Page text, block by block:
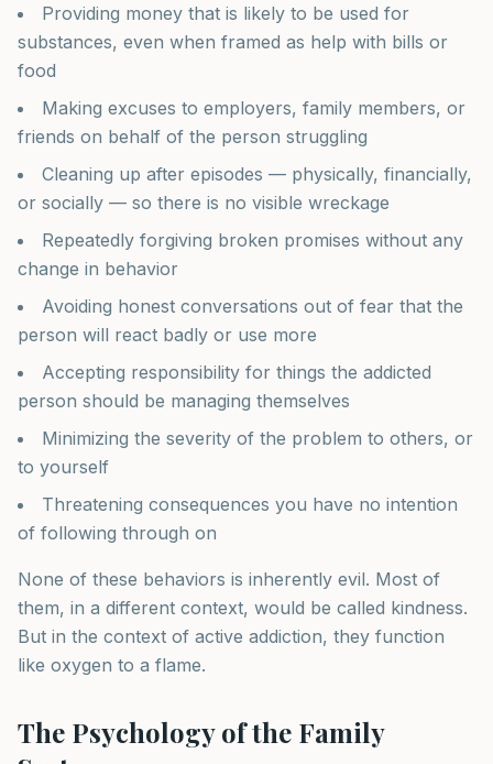
Providing money that is likely to be used for
substances, even when framed as help with bills or
food
Making excuses to employers, family members, or
friends on behalf of the person struggling
Cleaning up after episodes — physically, financially,
or socially — so there is no visible wreckage
Repeatedly forgiving broken promises without any
change in behavior
Avoiding honest conversations out of fear that the
person will react badly or use more
Accepting responsibility for things the addicted
person should be managing themselves
Minimizing the severity of the problem to others, or
to yourself
Threatening consequences you have no intention
of following through on
None of these behaviors is inherently evil. Most of
them, in a different context, would be called kindness.
But in the context of active addiction, they function
like oxygen to a flame.
The Psychology of the Family